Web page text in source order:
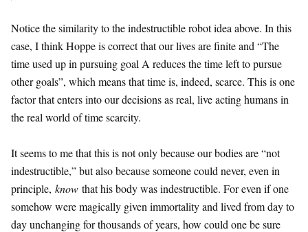
Notice the similarity to the indestructible robot idea above. In this
case, I think Hoppe is correct that our lives are finite and “The
time used up in pursuing goal A reduces the time left to pursue
other goals”, which means that time is, indeed, scarce. This is one
factor that enters into our decisions as real, live acting humans in
the real world of time scarcity.
It seems to me that this is not only because our bodies are “not
indestructible,” but also because someone could never, even in
principle, know that his body was indestructible. For even if one
somehow were magically given immortality and lived from day to
day unchanging for thousands of years, how could one be sure